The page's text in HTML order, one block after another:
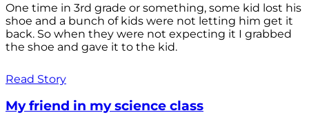
One time in 3rd grade or something, some kid lost his
shoe and a bunch of kids were not letting him get it
back. So when they were not expecting it I grabbed
the shoe and gave it to the kid.
Read Story
My friend in my science class